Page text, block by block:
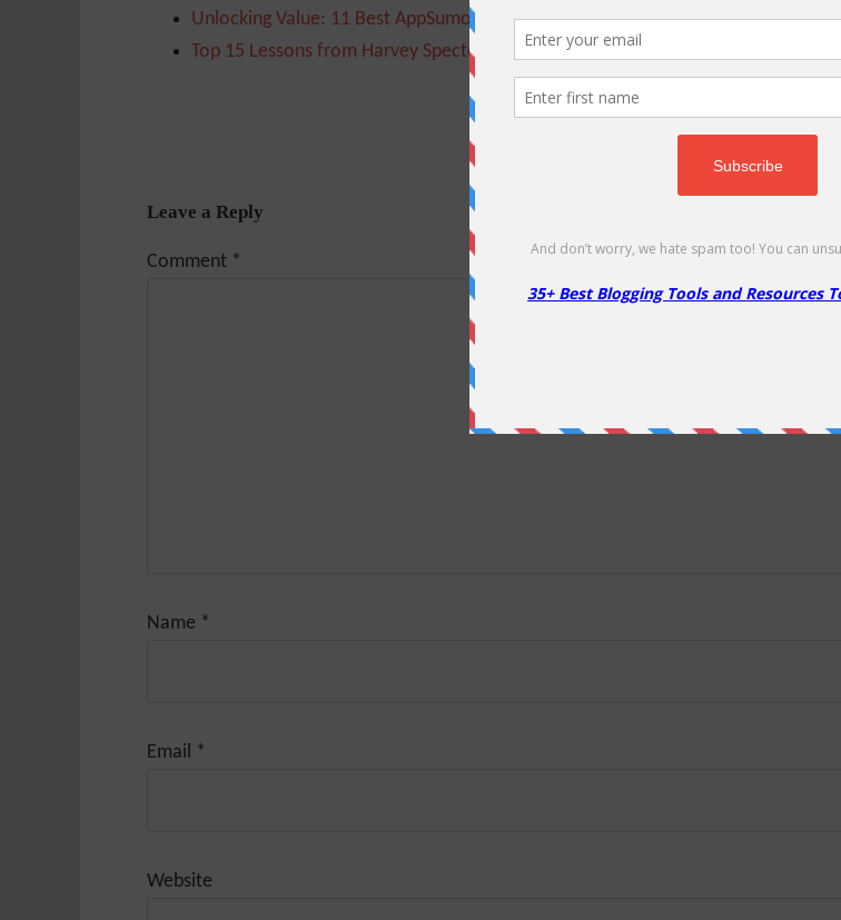
Unlocking Value: 11 Best AppSumo Tools for Business in 2026- October 22, 2025
Top 15 Lessons from Harvey Specter to Succeed in Your Blogging Journey
Leave a Reply
Comment *
Name *
Email *
Website